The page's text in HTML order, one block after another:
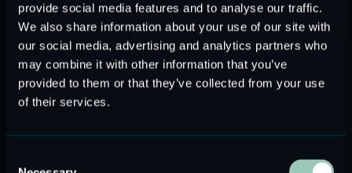
provide social media features and to analyse our traffic.
We also share information about your use of our site with
our social media, advertising and analytics partners who
may combine it with other information that you’ve
provided to them or that they’ve collected from your use
of their services.